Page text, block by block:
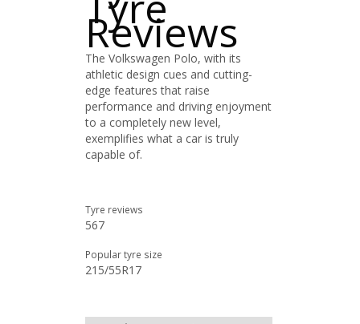
Reviews
The Volkswagen Polo, with its
athletic design cues and cutting-
edge features that raise
performance and driving enjoyment
to a completely new level,
exemplifies what a car is truly
capable of.
Tyre reviews
567
Popular tyre size
215/55R17